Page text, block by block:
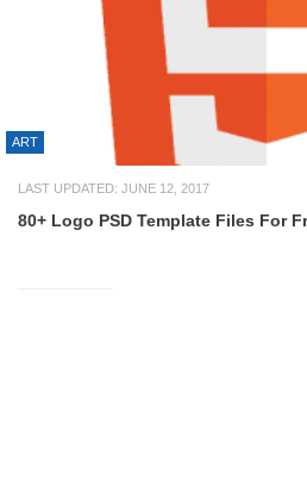
ART
LAST UPDATED: JUNE 12, 2017
80+ Logo PSD Template Files For